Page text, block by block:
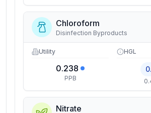
Chloroform
Disinfection Byproducts
Utility
0.238
PPB
HGL
Nitrate